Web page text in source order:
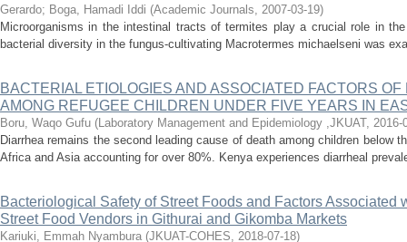
Gerardo; Boga, Hamadi Iddi (Academic Journals, 2007-03-19)
Microorganisms in the intestinal tracts of termites play a crucial role in
bacterial diversity in the fungus-cultivating Macrotermes michaelseni was
BACTERIAL ETIOLOGIES AND ASSOCIATED FACTORS
AMONG REFUGEE CHILDREN UNDER FIVE YEARS IN
Boru, Waqo Gufu (Laboratory Management and Epidemiology ,JKUAT, 2016-
Diarrhea remains the second leading cause of death among children below
Africa and Asia accounting for over 80%. Kenya experiences diarrheal
Bacteriological Safety of Street Foods and Factors Associated
Street Food Vendors in Githurai and Gikomba Markets
Kariuki, Emmah Nyambura (JKUAT-COHES, 2018-07-18)